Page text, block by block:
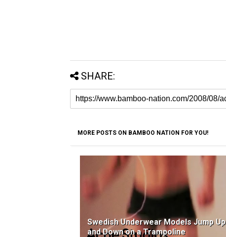
SHARE:
MORE POSTS ON BAMBOO NATION FOR YOU!
Swedish Underwear Models Jump Up
and Down on a Trampoline